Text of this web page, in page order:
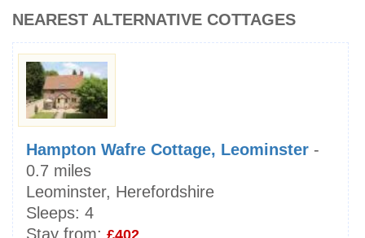
NEAREST ALTERNATIVE COTTAGES
Hampton Wafre Cottage, Leominster -
0.7 miles
Leominster, Herefordshire
Sleeps: 4
Stay from: